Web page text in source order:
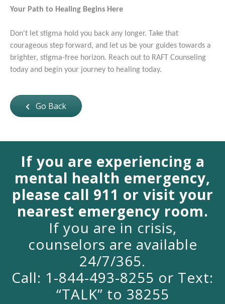
Your Path to Healing Begins Here
Don't let stigma hold you back any longer. Take that
courageous step forward, and let us be your guides towards a
brighter, stigma-free horizon. Reach out to RAFT Counseling
today and begin your journey to healing today.
Go Back
If you are experiencing a
mental health emergency,
please call 911 or visit your
nearest emergency room.
If you are in crisis,
counselors are available
24/7/365.
Call: 1-844-493-8255 or Text:
“TALK” to 38255